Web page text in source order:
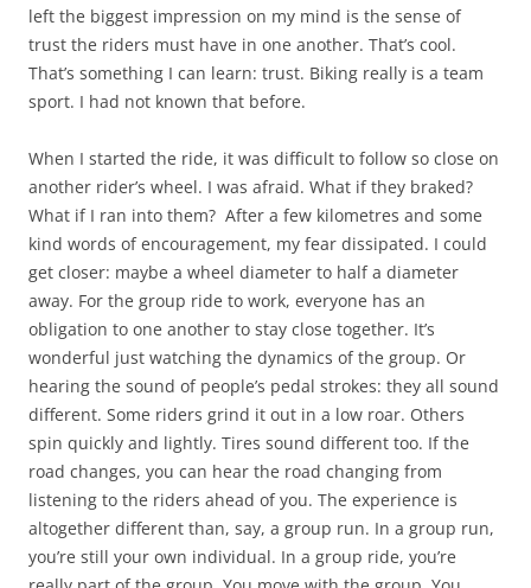
left the biggest impression on my mind is the sense of
trust the riders must have in one another. That’s cool.
That’s something I can learn: trust. Biking really is a team
sport. I had not known that before.
When I started the ride, it was difficult to follow so close on
another rider’s wheel. I was afraid. What if they braked?
What if I ran into them? After a few kilometres and some
kind words of encouragement, my fear dissipated. I could
get closer: maybe a wheel diameter to half a diameter
away. For the group ride to work, everyone has an
obligation to one another to stay close together. It’s
wonderful just watching the dynamics of the group. Or
hearing the sound of people’s pedal strokes: they all sound
different. Some riders grind it out in a low roar. Others
spin quickly and lightly. Tires sound different too. If the
road changes, you can hear the road changing from
listening to the riders ahead of you. The experience is
altogether different than, say, a group run. In a group run,
you’re still your own individual. In a group ride, you’re